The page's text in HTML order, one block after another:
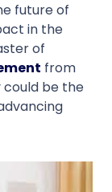
future of
in the
of
from
be the